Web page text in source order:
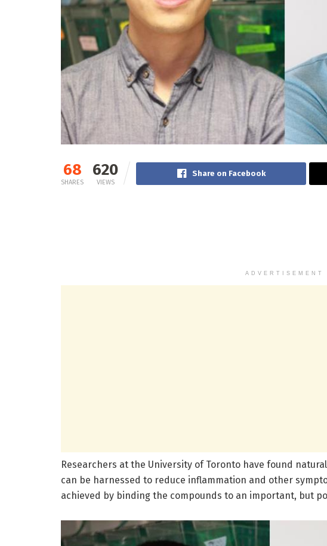
68
SHARES
620
VIEWS
Share on Facebook
ADVERTISEMENT
Researchers at the University of Toronto have found
can be harnessed to reduce inflammation and other
achieved by binding the compounds to an important, but